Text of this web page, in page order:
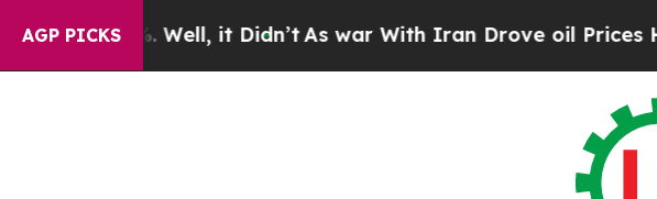
AGP PICKS
it Didn’t As war With Iran Drove oil Prices Higher, Trump